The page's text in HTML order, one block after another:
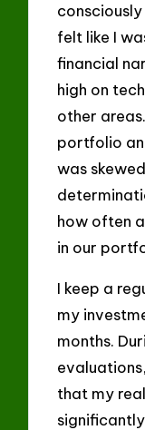
felt like I
financial
high on
other
portfolio
was
how often
in our
I keep a
my
months.
that my